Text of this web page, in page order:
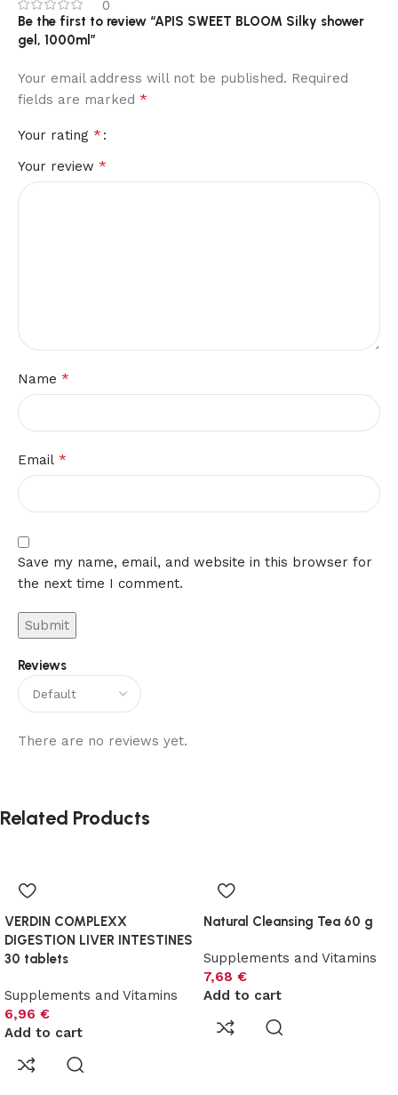
0
Reviews
There are no reviews yet.
Be the first to review “APIS SWEET BLOOM Silky shower
gel, 1000ml”
Your email address will not be published. Required
fields are marked *
Your rating *
Your review *
Name *
Email *
Save my name, email, and website in this browser for
the next time I comment.
Related Products
VERDIN COMPLEXX
DIGESTION LIVER INTESTINES
30 tablets
Supplements and Vitamins
6,96 €
Add to cart
Natural Cleansing Tea 60 g
Supplements and Vitamins
7,68 €
Add to cart